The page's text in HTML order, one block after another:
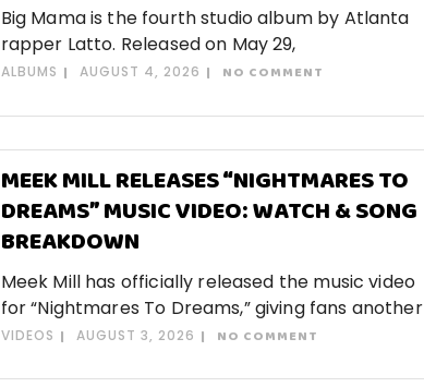
Big Mama is the fourth studio album by Atlanta
rapper Latto. Released on May 29,
ALBUMS AUGUST 4, 2026 NO COMMENT
MEEK MILL RELEASES “NIGHTMARES TO
DREAMS” MUSIC VIDEO: WATCH & SONG
BREAKDOWN
Meek Mill has officially released the music video
for “Nightmares To Dreams,” giving fans another
VIDEOS AUGUST 3, 2026 NO COMMENT